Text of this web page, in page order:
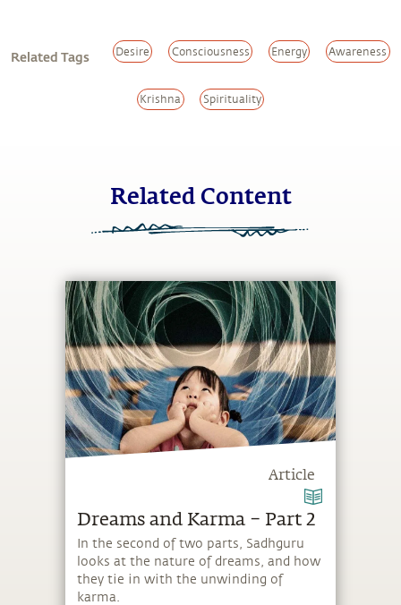
Related Tags Desire Consciousness Energy Awareness
Krishna Spirituality
Related Content
Article
Dreams and Karma – Part 2
In the second of two parts, Sadhguru
looks at the nature of dreams, and how
they tie in with the unwinding of
karma.